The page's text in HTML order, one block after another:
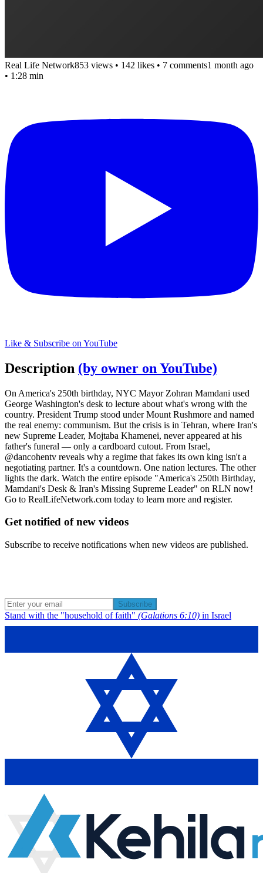
Real Life Network853 views • 142 likes • 7 comments1 month ago
• 1:28 min
Like & Subscribe on YouTube
Description (by owner on YouTube)
On America's 250th birthday, NYC Mayor Zohran Mamdani used
George Washington's desk to lecture about what's wrong with the
country. President Trump stood under Mount Rushmore and named
the real enemy: communism. But the crisis is in Tehran, where Iran's
new Supreme Leader, Mojtaba Khamenei, never appeared at his
father's funeral — only a cardboard cutout. From Israel,
@dancohentv reveals why a regime that fakes its own king isn't a
negotiating partner. It's a countdown. One nation lectures. The other
lights the dark. Watch the entire episode "America's 250th Birthday,
Mamdani's Desk & Iran's Missing Supreme Leader" on RLN now!
Go to RealLifeNetwork.com today to learn more and register.
Get notified of new videos
Subscribe to receive notifications when new videos are published.
Subscribe
Stand with the "household of faith" (Galations 6:10) in Israel